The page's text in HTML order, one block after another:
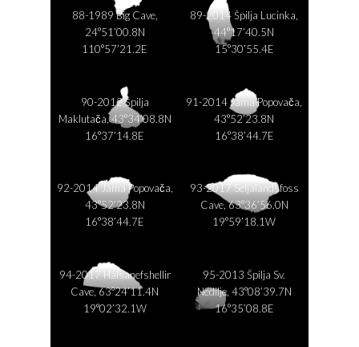
88-1989 Big Cave,
24°51’00.8N
110°57’21.2E
89-2014 Špilja Lucinka,
44°17’40.5N
15°30’55.4E
90-2012 Špilja
Maklutača, 43°34’08.8N
16°37’14.8E
91-2014 Jama Popovača,
43°52’23.8N
16°38’44.7E
92-2014 Jama Popovača,
43°52’23.8N
16°38’44.7E
93-2017 Seljalandsfoss
Cave, 63°36’56.0N
19°59’18.1W
94-2017 Hálsanefshellir
Cave, 63°24’11.4N
19°02’32.1W
95-2013 Špilja Sv.
Nedilje, 43°08’39.7N
16°35’08.8E